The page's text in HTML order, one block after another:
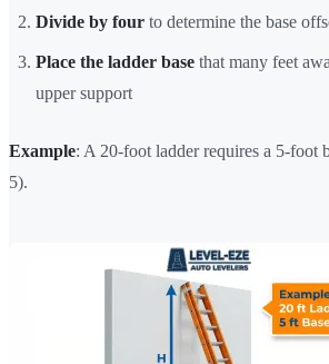
Divide by four to determine the base
Place the ladder base that many feet
upper support
Example: A 20-foot ladder requires a 5-foot
5).